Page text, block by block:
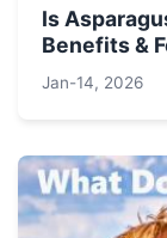
Is
Benefits &
Jan-14, 2026